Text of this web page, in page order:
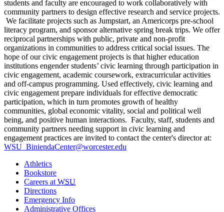
students and faculty are encouraged to work collaboratively with
community partners to design effective research and service projects.
We facilitate projects such as Jumpstart, an Americorps pre-school
literacy program, and sponsor alternative spring break trips. We offer
reciprocal partnerships with public, private and non-profit
organizations in communities to address critical social issues. The
hope of our civic engagement projects is that higher education
institutions engender students’ civic learning through participation in
civic engagement, academic coursework, extracurricular activities
and off-campus programming. Used effectively, civic learning and
civic engagement prepare individuals for effective democratic
participation, which in turn promotes growth of healthy
communities, global economic vitality, social and political well
being, and positive human interactions. Faculty, staff, students and
community partners needing support in civic learning and
engagement practices are invited to contact the center's director at:
WSU_BiniendaCenter@worcester.edu
Athletics
Bookstore
Careers at WSU
Directions
Emergency Info
Administrative Offices